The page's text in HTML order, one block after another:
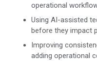
operational
Using AI-assisted
before they impact
Improving
adding operational